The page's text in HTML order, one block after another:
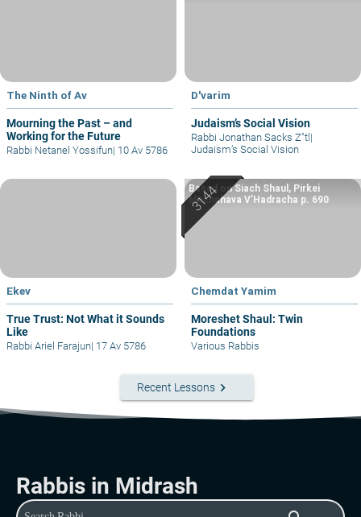
The Ninth of Av
Mourning the Past – and
Working for the Future
Rabbi Netanel Yossifun| 10 Av 5786
D'varim
Judaism’s Social Vision
Rabbi Jonathan Sacks Z"tl |
Judaism’s Social Vision
Ekev
True Trust: Not What it Sounds
Like
Rabbi Ariel Farajun| 17 Av 5786
Chemdat Yamim
Moreshet Shaul: Twin
Foundations
Based on Siach Shaul, Pirkei
Machshava V’Hadracha p. 690
Various Rabbis
Recent Lessons keyboard_arrow_right
Rabbis in Midrash